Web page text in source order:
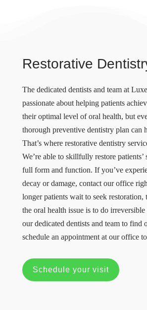
Restorative
The dedicated dentists and team at
passionate about helping patients
their optimal level of oral health, but
thorough preventive dentistry plan can
That’s where restorative dentistry
We’re able to skillfully restore patients’
full form and function. If you’ve
decay or damage, contact our office
longer patients wait to seek
the oral health issue is to do
our dedicated dentists and team to find
schedule an appointment at our office
Schedule your visit